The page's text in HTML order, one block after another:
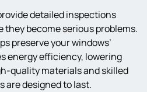
detailed inspections
become serious problems.
preserve your windows’
energy efficiency, lowering
quality materials and skilled
are designed to last.